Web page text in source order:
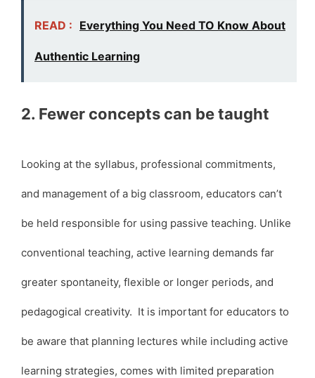
READ : Everything You Need TO Know About
Authentic Learning
2. Fewer concepts can be taught
Looking at the syllabus, professional commitments,
and management of a big classroom, educators can’t
be held responsible for using passive teaching. Unlike
conventional teaching, active learning demands far
greater spontaneity, flexible or longer periods, and
pedagogical creativity. It is important for educators to
be aware that planning lectures while including active
learning strategies, comes with limited preparation